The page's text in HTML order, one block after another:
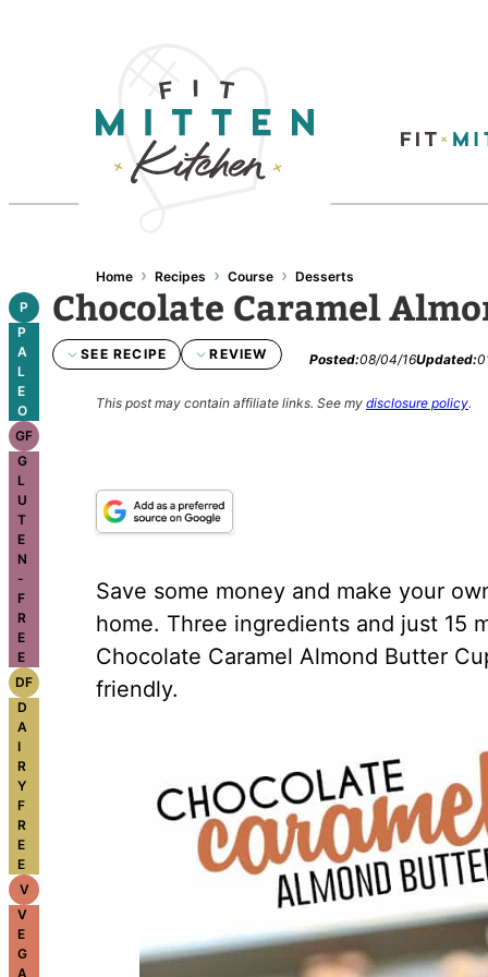
P
P
A
L
E
O
GF
G
L
U
T
E
N
-
F
R
E
E
DF
D
A
I
R
Y
F
R
E
E
V
V
E
G
A
Home › Recipes › Course › Desserts
Chocolate Caramel
SEE RECIPE REVIEW Posted:08/04/16Updated:
This post may contain affiliate links. See my disclosure policy.
Save some money and make your
home. Three ingredients and just 15
Chocolate Caramel Almond Butter
friendly.